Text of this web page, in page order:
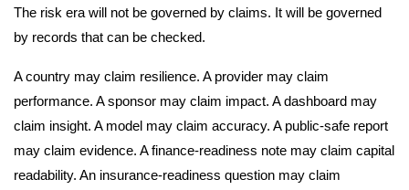
The risk era will not be governed by claims. It will be governed
by records that can be checked.
A country may claim resilience. A provider may claim
performance. A sponsor may claim impact. A dashboard may
claim insight. A model may claim accuracy. A public-safe report
may claim evidence. A finance-readiness note may claim capital
readability. An insurance-readiness question may claim